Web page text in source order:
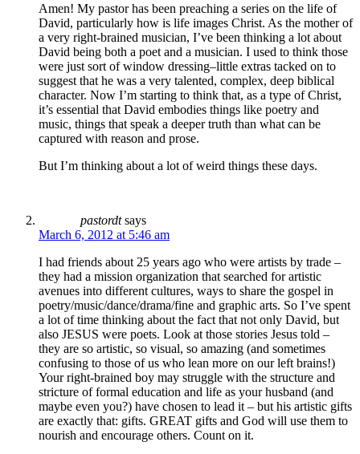
Amen! My pastor has been preaching a series on the life of
David, particularly how is life images Christ. As the mother of
a very right-brained musician, I’ve been thinking a lot about
David being both a poet and a musician. I used to think those
were just sort of window dressing–little extras tacked on to
suggest that he was a very talented, complex, deep biblical
character. Now I’m starting to think that, as a type of Christ,
it’s essential that David embodies things like poetry and
music, things that speak a deeper truth than what can be
captured with reason and prose.
But I’m thinking about a lot of weird things these days.
pastordt says
March 6, 2012 at 5:46 am
I had friends about 25 years ago who were artists by trade –
they had a mission organization that searched for artistic
avenues into different cultures, ways to share the gospel in
poetry/music/dance/drama/fine and graphic arts. So I’ve spent
a lot of time thinking about the fact that not only David, but
also JESUS were poets. Look at those stories Jesus told –
they are so artistic, so visual, so amazing (and sometimes
confusing to those of us who lean more on our left brains!)
Your right-brained boy may struggle with the structure and
stricture of formal education and life as your husband (and
maybe even you?) have chosen to lead it – but his artistic gifts
are exactly that: gifts. GREAT gifts and God will use them to
nourish and encourage others. Count on it.